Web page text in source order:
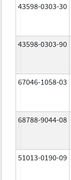
43598-0303-30
43598-0303-90
67046-1058-03
68788-9044-08
51013-0190-09